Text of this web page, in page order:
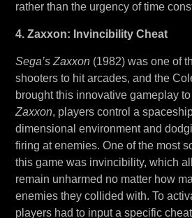
rather than the urgency of time
4. Zaxxon: Invincibility Cheat
Sega’s Zaxxon(1982) was one of
shooters to hit arcades, and the
brought this innovative gameplay
Zaxxon, players control a
dimensional environment and
firing at enemies. One of the most
this game was invincibility, which
remain unharmed no matter how
enemies they collided with. To
players had to input a specific